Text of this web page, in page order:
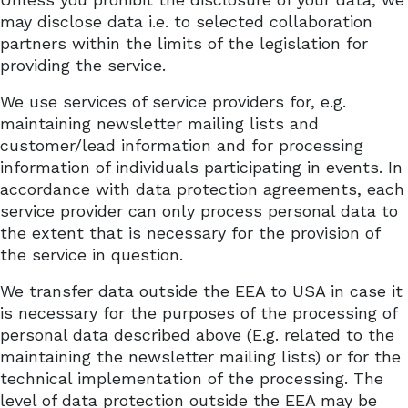
may disclose data i.e. to selected collaboration
partners within the limits of the legislation for
providing the service.
We use services of service providers for, e.g.
maintaining newsletter mailing lists and
customer/lead information and for processing
information of individuals participating in events. In
accordance with data protection agreements, each
service provider can only process personal data to
the extent that is necessary for the provision of
the service in question.
We transfer data outside the EEA to USA in case it
is necessary for the purposes of the processing of
personal data described above (E.g. related to the
maintaining the newsletter mailing lists) or for the
technical implementation of the processing. The
level of data protection outside the EEA may be